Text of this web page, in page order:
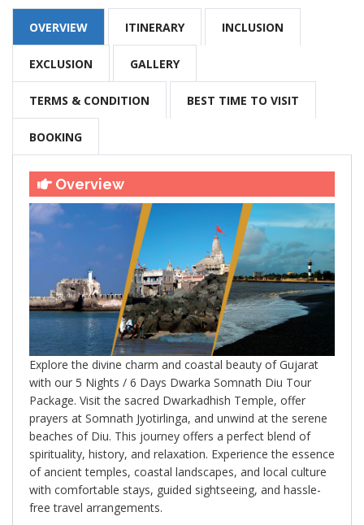
OVERVIEW ITINERARY INCLUSION
EXCLUSION GALLERY
TERMS & CONDITION BEST TIME TO VISIT
BOOKING
Overview
Explore the divine charm and coastal beauty of Gujarat
with our 5 Nights / 6 Days Dwarka Somnath Diu Tour
Package. Visit the sacred Dwarkadhish Temple, offer
prayers at Somnath Jyotirlinga, and unwind at the serene
beaches of Diu. This journey offers a perfect blend of
spirituality, history, and relaxation. Experience the essence
of ancient temples, coastal landscapes, and local culture
with comfortable stays, guided sightseeing, and hassle-
free travel arrangements.